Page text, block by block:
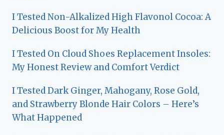
I Tested Non-Alkalized High Flavonol Cocoa: A
Delicious Boost for My Health
I Tested On Cloud Shoes Replacement Insoles:
My Honest Review and Comfort Verdict
I Tested Dark Ginger, Mahogany, Rose Gold,
and Strawberry Blonde Hair Colors – Here’s
What Happened